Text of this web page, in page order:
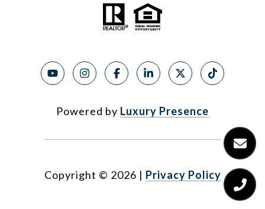
Powered by Luxury Presence
Copyright © 2026 | Privacy Policy